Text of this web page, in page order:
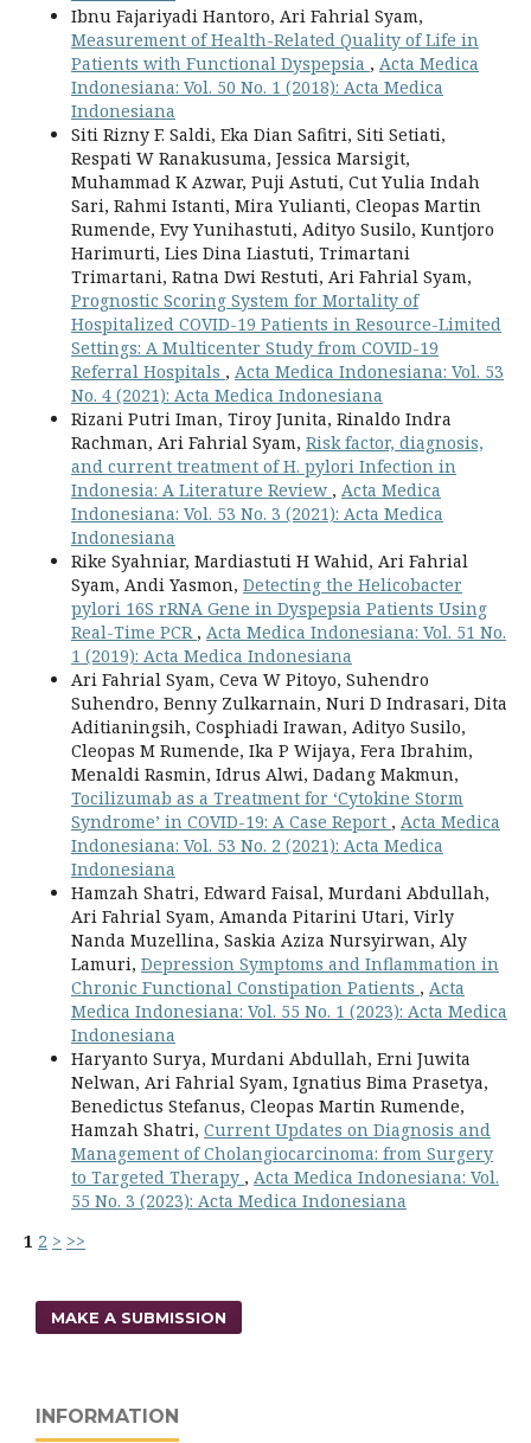
Ibnu Fajariyadi Hantoro, Ari Fahrial Syam,
Measurement of Health-Related Quality of Life in
Patients with Functional Dyspepsia , Acta Medica
Indonesiana: Vol. 50 No. 1 (2018): Acta Medica
Indonesiana
Siti Rizny F. Saldi, Eka Dian Safitri, Siti Setiati,
Respati W Ranakusuma, Jessica Marsigit,
Muhammad K Azwar, Puji Astuti, Cut Yulia Indah
Sari, Rahmi Istanti, Mira Yulianti, Cleopas Martin
Rumende, Evy Yunihastuti, Adityo Susilo, Kuntjoro
Harimurti, Lies Dina Liastuti, Trimartani
Trimartani, Ratna Dwi Restuti, Ari Fahrial Syam,
Prognostic Scoring System for Mortality of
Hospitalized COVID-19 Patients in Resource-Limited
Settings: A Multicenter Study from COVID-19
Referral Hospitals , Acta Medica Indonesiana: Vol. 53
No. 4 (2021): Acta Medica Indonesiana
Rizani Putri Iman, Tiroy Junita, Rinaldo Indra
Rachman, Ari Fahrial Syam, Risk factor, diagnosis,
and current treatment of H. pylori Infection in
Indonesia: A Literature Review , Acta Medica
Indonesiana: Vol. 53 No. 3 (2021): Acta Medica
Indonesiana
Rike Syahniar, Mardiastuti H Wahid, Ari Fahrial
Syam, Andi Yasmon, Detecting the Helicobacter
pylori 16S rRNA Gene in Dyspepsia Patients Using
Real-Time PCR , Acta Medica Indonesiana: Vol. 51 No.
1 (2019): Acta Medica Indonesiana
Ari Fahrial Syam, Ceva W Pitoyo, Suhendro
Suhendro, Benny Zulkarnain, Nuri D Indrasari, Dita
Aditianingsih, Cosphiadi Irawan, Adityo Susilo,
Cleopas M Rumende, Ika P Wijaya, Fera Ibrahim,
Menaldi Rasmin, Idrus Alwi, Dadang Makmun,
Tocilizumab as a Treatment for ‘Cytokine Storm
Syndrome’ in COVID-19: A Case Report , Acta Medica
Indonesiana: Vol. 53 No. 2 (2021): Acta Medica
Indonesiana
Hamzah Shatri, Edward Faisal, Murdani Abdullah,
Ari Fahrial Syam, Amanda Pitarini Utari, Virly
Nanda Muzellina, Saskia Aziza Nursyirwan, Aly
Lamuri, Depression Symptoms and Inflammation in
Chronic Functional Constipation Patients , Acta
Medica Indonesiana: Vol. 55 No. 1 (2023): Acta Medica
Indonesiana
Haryanto Surya, Murdani Abdullah, Erni Juwita
Nelwan, Ari Fahrial Syam, Ignatius Bima Prasetya,
Benedictus Stefanus, Cleopas Martin Rumende,
Hamzah Shatri, Current Updates on Diagnosis and
Management of Cholangiocarcinoma: from Surgery
to Targeted Therapy , Acta Medica Indonesiana: Vol.
55 No. 3 (2023): Acta Medica Indonesiana
1 2 > >>
MAKE A SUBMISSION
INFORMATION